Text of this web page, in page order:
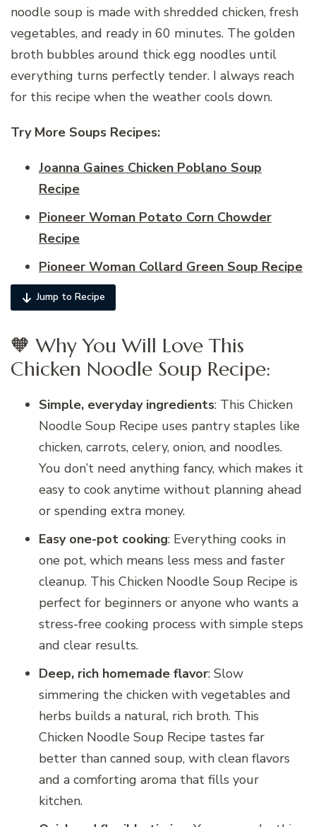
noodle soup is made with shredded chicken, fresh
vegetables, and ready in 60 minutes. The golden
broth bubbles around thick egg noodles until
everything turns perfectly tender. I always reach
for this recipe when the weather cools down.
Try More Soups Recipes:
Joanna Gaines Chicken Poblano Soup
Recipe
Pioneer Woman Potato Corn Chowder
Recipe
Pioneer Woman Collard Green Soup Recipe
Jump to Recipe
🧡 Why You Will Love This
Chicken Noodle Soup Recipe:
Simple, everyday ingredients: This Chicken
Noodle Soup Recipe uses pantry staples like
chicken, carrots, celery, onion, and noodles.
You don’t need anything fancy, which makes it
easy to cook anytime without planning ahead
or spending extra money.
Easy one-pot cooking: Everything cooks in
one pot, which means less mess and faster
cleanup. This Chicken Noodle Soup Recipe is
perfect for beginners or anyone who wants a
stress-free cooking process with simple steps
and clear results.
Deep, rich homemade flavor: Slow
simmering the chicken with vegetables and
herbs builds a natural, rich broth. This
Chicken Noodle Soup Recipe tastes far
better than canned soup, with clean flavors
and a comforting aroma that fills your
kitchen.